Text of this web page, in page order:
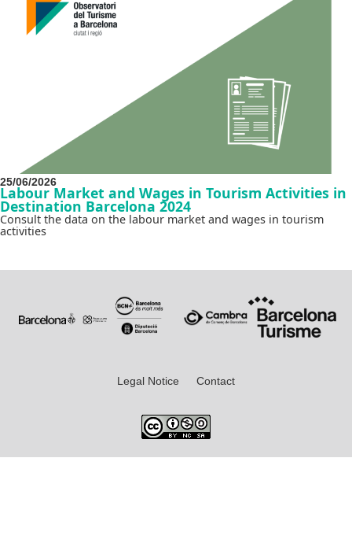
25/06/2026
Labour Market and Wages in Tourism Activities in
Destination Barcelona 2024
Consult the data on the labour market and wages in tourism
activities
Legal Notice Contact